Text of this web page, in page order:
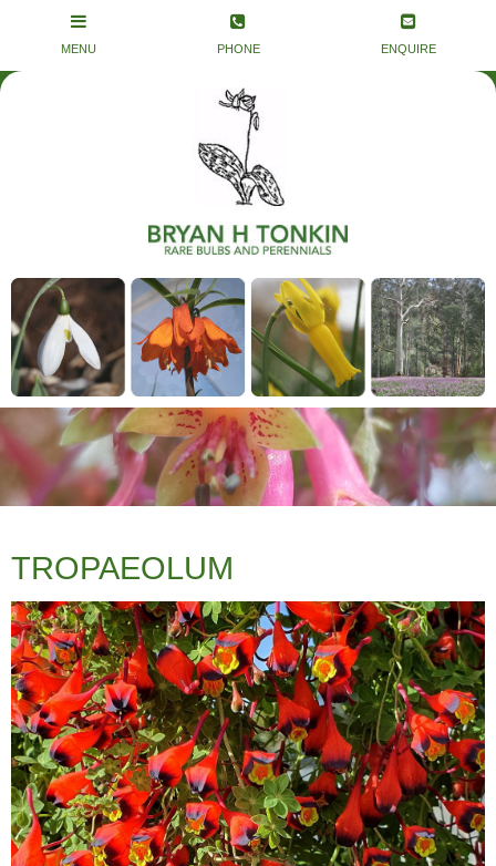
TROPAEOLUM